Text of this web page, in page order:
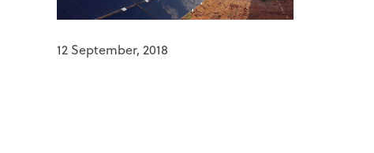
12 September, 2018